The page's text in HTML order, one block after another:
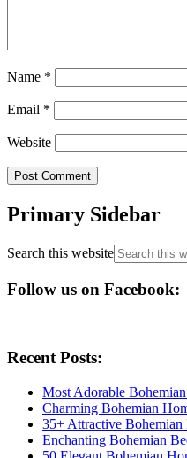
Name *
Email *
Website
Primary Sidebar
Search this website
Follow us on Facebook:
Recent Posts:
Most Adorable
Charming Bohemian
35+ Attractive
Enchanting Bohemian